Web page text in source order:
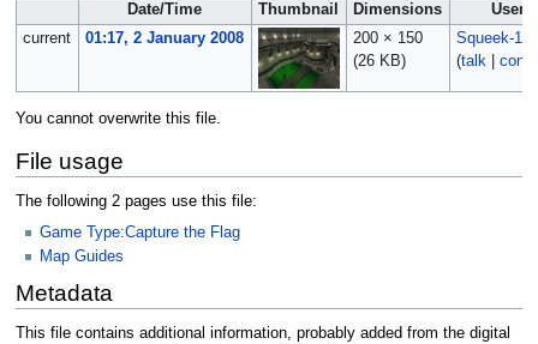
Date/Time Thumbnail Dimensions
User
current
01:17, 2 January 2008
200 × 150
(26 KB)
Squeek-
(talk|
You cannot overwrite this file.
File usage
The following 2 pages use this file:
Game Type:Capture the Flag
Map Guides
Metadata
This file contains additional information, probably added from the digital